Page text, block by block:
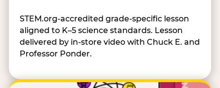
STEM.org-accredited grade-specific lesson
aligned to K–5 science standards. Lesson
delivered by in-store video with Chuck E. and
Professor Ponder.